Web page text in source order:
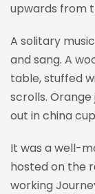
upwards from
A solitary
and sang. A
table, stuffed
scrolls.
out in china
It was a well-
hosted on the
working